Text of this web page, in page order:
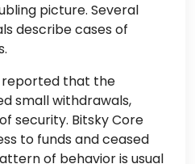
picture. Several
describe cases of
reported that the
small withdrawals,
security. Bitsky Core
to funds and ceased
of behavior is usual